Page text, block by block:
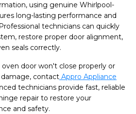
using genuine Whirlpool-
long-lasting performance and
technicians can quickly
restore proper door alignment,
seals correctly.
door won't close properly or
contact Appro Appliance
technicians provide fast, reliable
repair to restore your
and safety.